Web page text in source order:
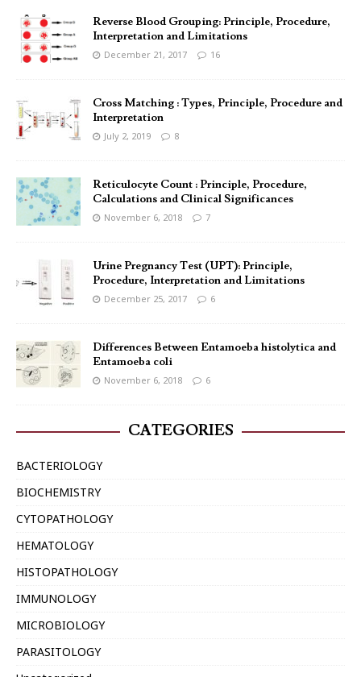
Reverse Blood Grouping: Principle, Procedure,
Interpretation and Limitations
December 21, 2017 16
Cross Matching : Types, Principle, Procedure and
Interpretation
July 2, 2019 8
Reticulocyte Count : Principle, Procedure,
Calculations and Clinical Significances
November 6, 2018 7
Urine Pregnancy Test (UPT): Principle,
Procedure, Interpretation and Limitations
December 25, 2017 6
Differences Between Entamoeba histolytica and
Entamoeba coli
November 6, 2018 6
CATEGORIES
BACTERIOLOGY
BIOCHEMISTRY
CYTOPATHOLOGY
HEMATOLOGY
HISTOPATHOLOGY
IMMUNOLOGY
MICROBIOLOGY
PARASITOLOGY